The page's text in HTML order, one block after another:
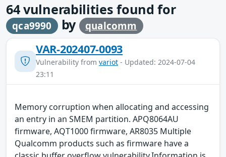
64vulnerabilities found for
qca9990 by qualcomm
VAR-202407-0093
Vulnerability from variot - Updated: 2024-07-04
23:11
Memory corruption when allocating and accessing
an entry in an SMEM partition. APQ8064AU
firmware, AQT1000 firmware, AR8035 Multiple
Qualcomm products such as firmware have a